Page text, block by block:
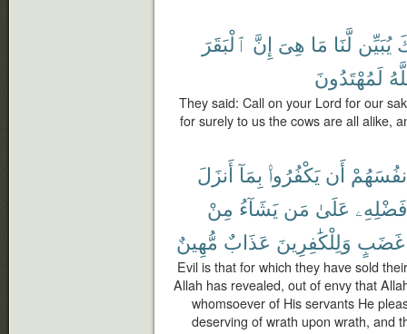
يُبَيِّن لَّنَا مَا هِىَ إِنَّ ٱلْبَقَرَ
لَمُهْتَدُونَ
They said: Call on your Lord for our
for surely to us the cows are all alike,
أَن يَكْفُرُوا۟ بِمَآ أَنزَلَ
فَضْلِهِۦ عَلَىٰ مَن يَشَآءُ مِنْ
غَضَبٍ وَلِلْكَٰفِرِينَ عَذَابٌ مُّهِينٌ
Evil is that for which they have sold
Allah has revealed, out of envy that
whomsoever of His servants He
deserving of wrath upon wrath, and